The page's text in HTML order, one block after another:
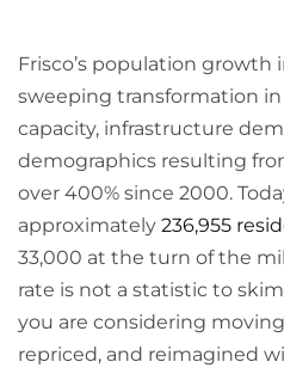
Frisco’s population
sweeping transformation in
capacity, infrastructure
demographics resulting
over 400% since 2000.
approximately 236,955
33,000 at the turn of the
rate is not a statistic to
you are considering
repriced, and reimagined